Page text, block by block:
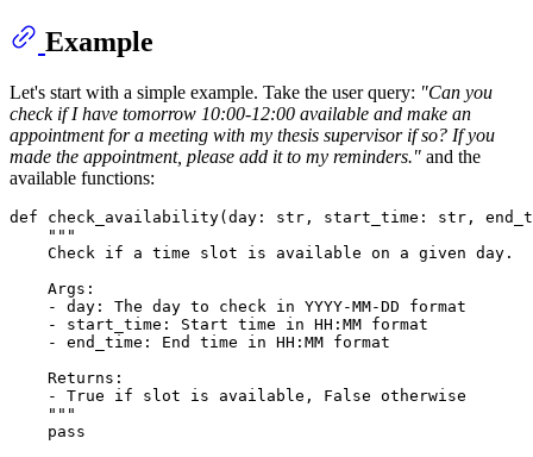
Example
Let's start with a simple example. Take the user query: "Can you
check if I have tomorrow 10:00-12:00 available and make an
appointment for a meeting with my thesis supervisor if so? If you
made the appointment, please add it to my reminders." and the
available functions:
def check_availability( day: str , start_time: str ,
"""
    Check if a time slot is available on a given day.
    Args:
    - day: The day to check in YYYY-MM-DD format
    - start_time: Start time in HH:MM format
    - end_time: End time in HH:MM format
    Returns:
    - True if slot is available, False otherwise
    """
pass